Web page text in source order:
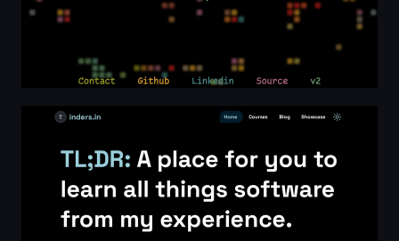
Indermohan Singh - Software Engineer, Technical